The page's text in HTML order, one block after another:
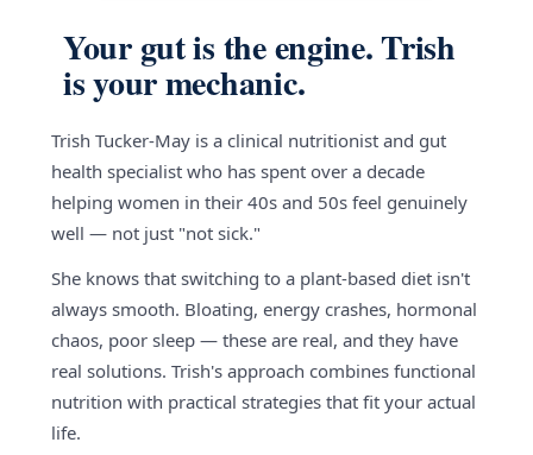
Your gut is the engine. Trish
is your mechanic.
Trish Tucker-May is a clinical nutritionist and gut
health specialist who has spent over a decade
helping women in their 40s and 50s feel genuinely
well — not just "not sick."
She knows that switching to a plant-based diet isn't
always smooth. Bloating, energy crashes, hormonal
chaos, poor sleep — these are real, and they have
real solutions. Trish's approach combines functional
nutrition with practical strategies that fit your actual
life.